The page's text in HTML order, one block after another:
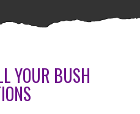
YOUR BUSH